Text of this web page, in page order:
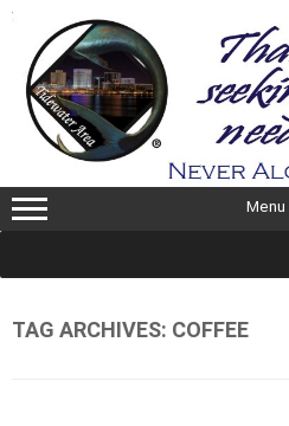
Skip
content
Menu
TAG ARCHIVES: COFFEE